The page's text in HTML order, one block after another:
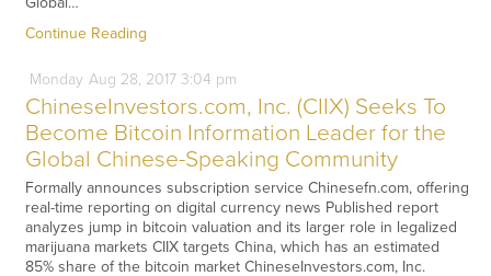
Continue Reading
Monday Aug 28, 20173:04 pm
ChineseInvestors.com, Inc. (CIIX) Seeks To
Become Bitcoin Information Leader for the
Global Chinese-Speaking Community
Formally announces subscription service Chinesefn.com, offering
real-time reporting on digital currency news Published report
analyzes jump in bitcoin valuation and its larger role in legalized
marijuana markets CIIX targets China, which has an estimated
85% share of the bitcoin market ChineseInvestors.com, Inc.